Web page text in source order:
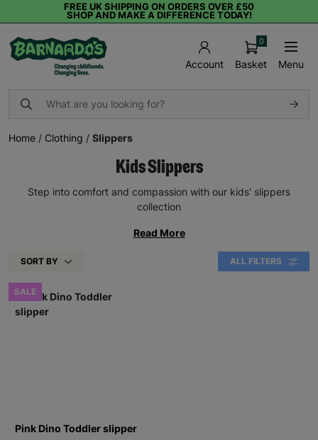
FREE UK SHIPPING ON ORDERS OVER £50
SHOP AND MAKE A DIFFERENCE TODAY!
Account Basket
0
Menu
Home / Clothing / Slippers
Kids Slippers
Step into comfort and compassion with our kids' slippers
collection
Read More
SORT BY ALL FILTERS
SALE
Pink Dino Toddler slipper